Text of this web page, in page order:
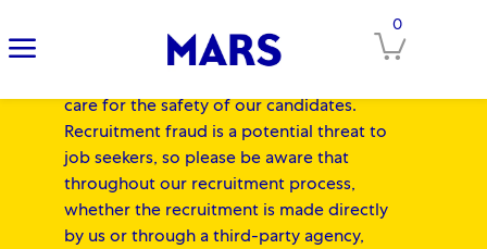
0
CANDIDATES: At Mars, our Associates'
care for the safety of our candidates.
Recruitment fraud is a potential threat to
job seekers, so please be aware that
throughout our recruitment process,
whether the recruitment is made directly
by us or through a third-party agency,